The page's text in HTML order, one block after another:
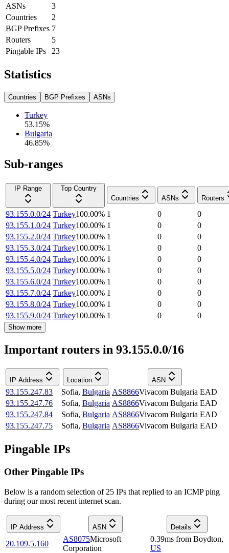
ASNs
3
Countries
2
BGP Prefixes 7
Routers
5
Pingable IPs
23
Statistics
Countries BGP Prefixes ASNs
Turkey
53.15%
Bulgaria
46.85%
Sub-ranges
IP Range
Top Country
Countries
ASNs Routers
93.155.0.0/24 Turkey100.00% 1 0
0
93.155.1.0/24 Turkey100.00% 1 0
0
93.155.2.0/24 Turkey100.00% 1 0
0
93.155.3.0/24 Turkey100.00% 1 0
0
93.155.4.0/24 Turkey100.00% 1 0
0
93.155.5.0/24 Turkey100.00% 1 0
0
93.155.6.0/24 Turkey100.00% 1 0
0
93.155.7.0/24 Turkey100.00% 1 0
0
93.155.8.0/24 Turkey100.00% 1 0
0
93.155.9.0/24 Turkey100.00% 1 0 0
Show more
Important routers in 93.155.0.0/16
IP Address Location ASN
93.155.247.83 Sofia, Bulgaria AS8866Vivacom Bulgaria EAD
93.155.247.76
Sofia, Bulgaria AS8866Vivacom Bulgaria EAD
93.155.247.84
Sofia, Bulgaria AS8866Vivacom Bulgaria EAD
93.155.247.75
Sofia, Bulgaria AS8866Vivacom Bulgaria EAD
Pingable IPs
Other Pingable IPs
Below is a random selection of 25 IPs that replied to an ICMP ping
during our most recent internet scan.
IP Address ASN Details
20.109.5.160
AS8075Microsoft
Corporation
0.39ms from Boydton,
US